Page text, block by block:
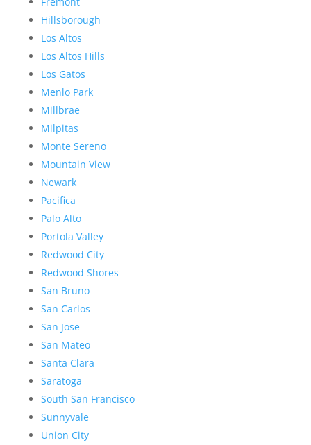
Hillsborough
Los Altos
Los Altos Hills
Los Gatos
Menlo Park
Millbrae
Milpitas
Monte Sereno
Mountain View
Newark
Pacifica
Palo Alto
Portola Valley
Redwood City
Redwood Shores
San Bruno
San Carlos
San Jose
San Mateo
Santa Clara
Saratoga
South San Francisco
Sunnyvale
Union City